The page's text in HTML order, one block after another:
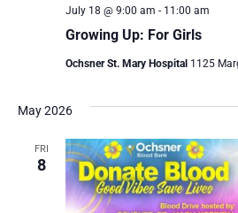
Growing Up: For Girls
July 18 @ 9:00 am - 11:00 am
Ochsner St. Mary Hospital 1125
May 2026
FRI
8